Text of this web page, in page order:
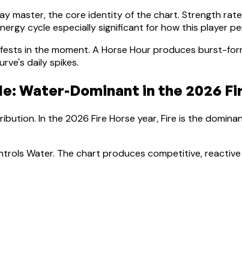
master, the core identity of the chart. Strength
cycle especially significant for how this player
in the moment. A Horse Hour produces burst-
daily spikes.
Water-Dominant in the 2026
In the 2026 Fire Horse year, Fire is the
Water. The chart produces competitive,